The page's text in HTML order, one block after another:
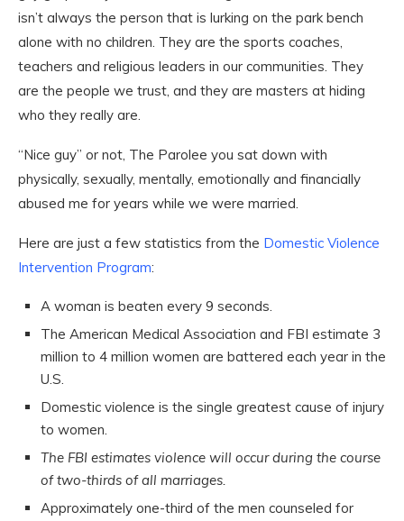
isn’t always the person that is lurking on the park bench
alone with no children. They are the sports coaches,
teachers and religious leaders in our communities. They
are the people we trust, and they are masters at hiding
who they really are.
“Nice guy” or not, The Parolee you sat down with
physically, sexually, mentally, emotionally and financially
abused me for years while we were married.
Here are just a few statistics from the Domestic Violence
Intervention Program:
A woman is beaten every 9 seconds.
The American Medical Association and FBI estimate 3
million to 4 million women are battered each year in the
U.S.
Domestic violence is the single greatest cause of injury
to women.
The FBI estimates violence will occur during the course
of two-thirds of all marriages.
Approximately one-third of the men counseled for